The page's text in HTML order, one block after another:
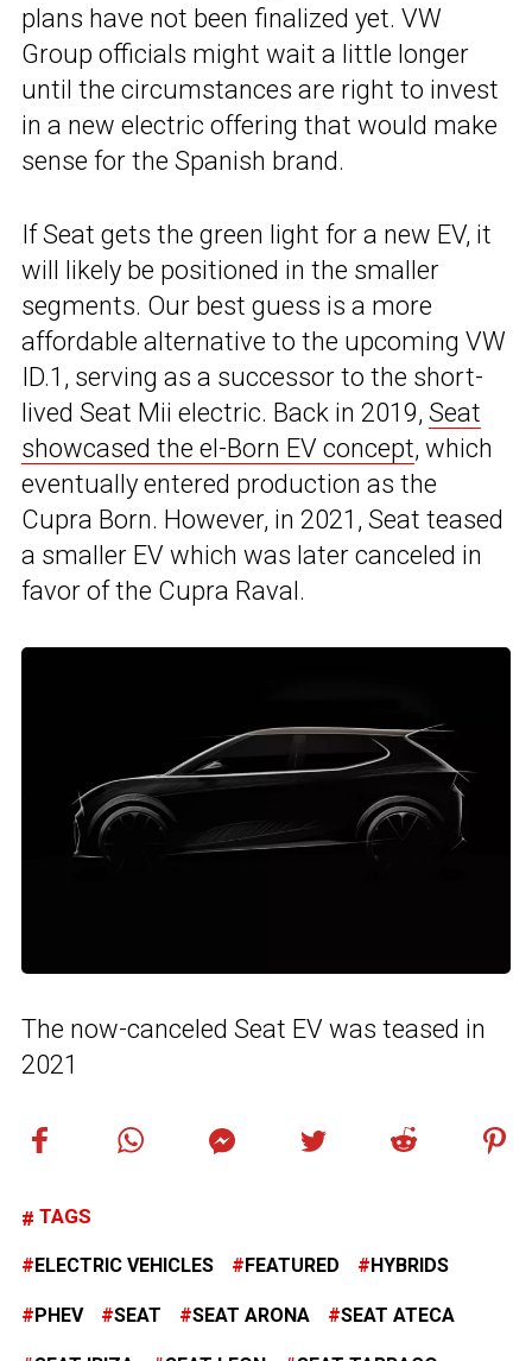
plans have not been finalized yet. VW
Group officials might wait a little longer
until the circumstances are right to invest
in a new electric offering that would make
sense for the Spanish brand.
If Seat gets the green light for a new EV, it
will likely be positioned in the smaller
segments. Our best guess is a more
affordable alternative to the upcoming VW
ID.1, serving as a successor to the short-
lived Seat Mii electric. Back in 2019, Seat
showcased the el-Born EV concept, which
eventually entered production as the
Cupra Born. However, in 2021, Seat teased
a smaller EV which was later canceled in
favor of the Cupra Raval.
The now-canceled Seat EV was teased in
2021
TAGS
ELECTRIC VEHICLES FEATURED HYBRIDS
PHEV SEAT SEAT ARONA SEAT ATECA